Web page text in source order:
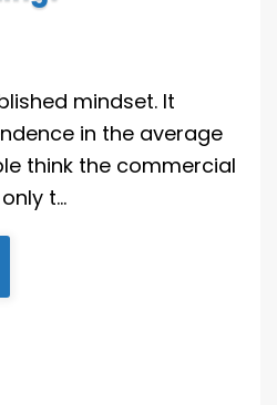
mindset. It
in the average
think the commercial
t…